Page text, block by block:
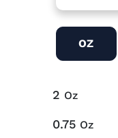
OZ
2 Oz
0.75 Oz